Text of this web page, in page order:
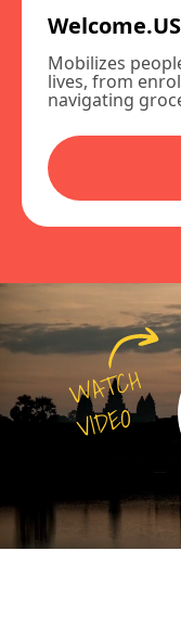
Welcome.US
Mobilizes
lives, from
navigating
WATCH
VIDEO